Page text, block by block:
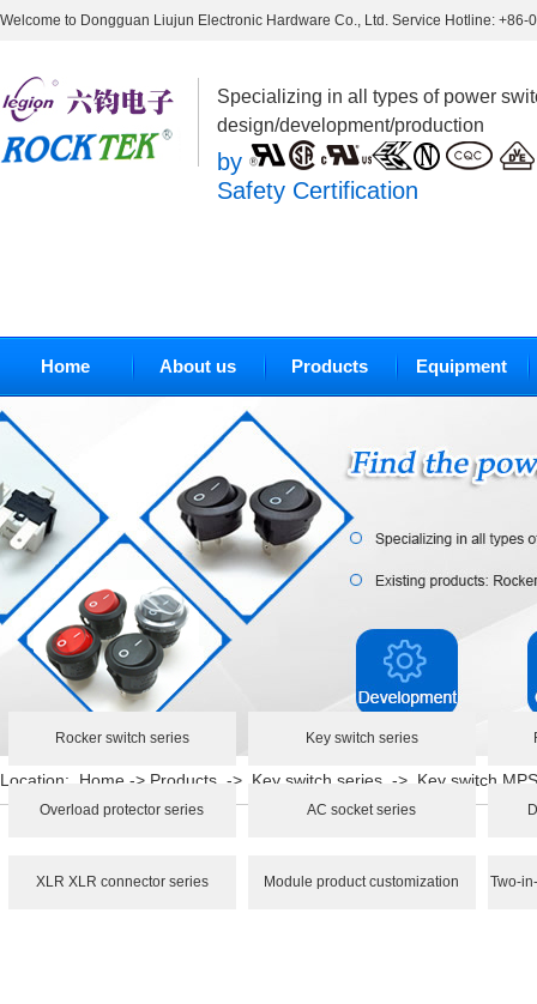
Welcome to Dongguan Liujun Electronic Hardware Co., Ltd. Service Hotline: +86-
Specializing in all types of power
design/development/production
by
Safety Certification
Home About us Products Equipment
Rocker switch series Key switch series
Overload protector series AC socket series
XLR XLR connector series Module product customization Two-
Location: Home -> Products -> Key switch series -> Key switch